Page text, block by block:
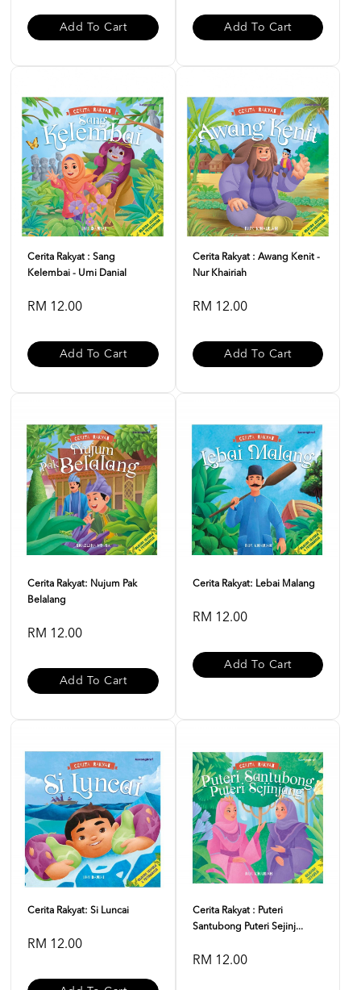
Add To Cart Add To Cart
Cerita Rakyat : Sang
Kelembai - Umi Danial
RM 12.00
Add To Cart
Cerita Rakyat : Awang Kenit -
Nur Khairiah
RM 12.00
Add To Cart
Cerita Rakyat: Nujum Pak
Belalang
RM 12.00
Add To Cart
Cerita Rakyat: Lebai Malang
RM 12.00
Add To Cart
Cerita Rakyat: Si Luncai
RM 12.00
Cerita Rakyat : Puteri
Santubong Puteri Sejinj...
RM 12.00